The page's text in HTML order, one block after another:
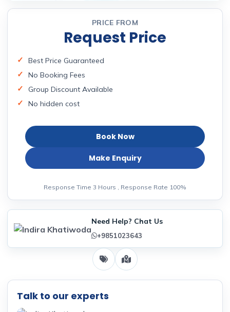
PRICE FROM
Request Price
Best Price Guaranteed
No Booking Fees
Group Discount Available
No hidden cost
Book Now
Make Enquiry
Response Time 3 Hours , Response Rate 100%
Need Help? Chat Us
+9851023643
Talk to our experts